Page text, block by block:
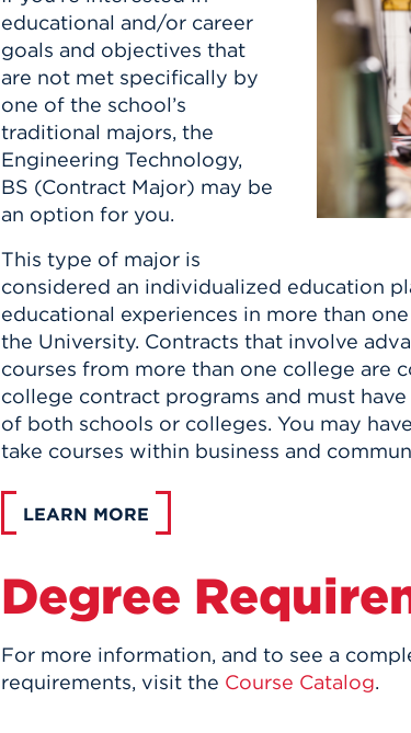
educational and/or career
goals and objectives that
are not met specifically by
one of the school’s
traditional majors, the
Engineering Technology,
BS (Contract Major) may be
an option for you.
This type of major is
considered an individualized education
educational experiences in more than
the University. Contracts that involve
courses from more than one college are
college contract programs and must
of both schools or colleges. You may
take courses within business and
LEARN MORE
Degree
For more information, and to see a
requirements, visit the Course Catalog.